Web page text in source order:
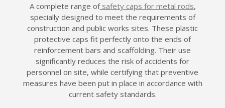
A complete range ofsafety caps for metal rods,
specially designed to meet the requirements of
construction and public works sites. These plastic
protective caps fit perfectly onto the ends of
reinforcement bars and scaffolding. Their use
significantly reduces the risk of accidents for
personnel on site, while certifying that preventive
measures have been put in place in accordance with
current safety standards.